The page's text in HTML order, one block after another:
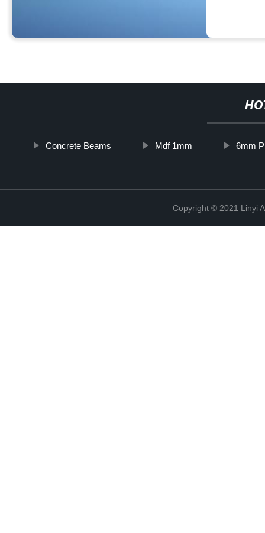
Concrete Beams Mdf 1mm 6mm
Copyright © 2021 Linyi